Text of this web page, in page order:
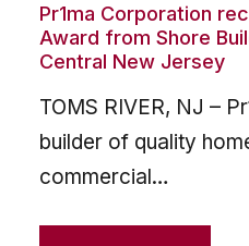
Pr1ma Corporation
Award from Shore
Central New Jersey
TOMS RIVER, NJ –
builder of quality
commercial…